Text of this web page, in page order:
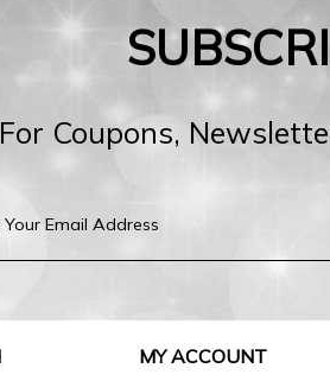
For Coupons,
MY ACCOUNT